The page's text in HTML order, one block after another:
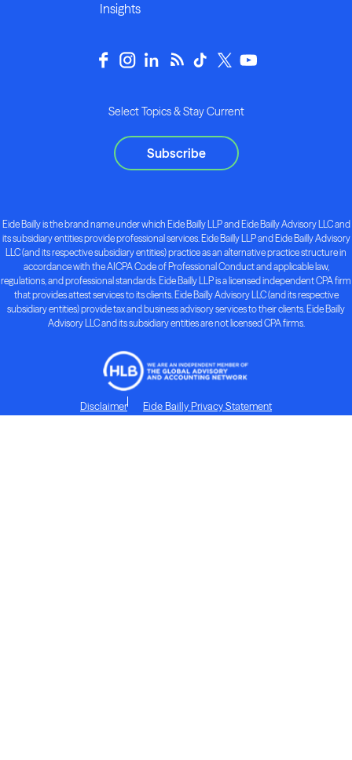
Insights
Select Topics & Stay Current
Subscribe
Eide Bailly is the brand name under which Eide Bailly LLP and Eide Bailly Advisory LLC and
its subsidiary entities provide professional services. Eide Bailly LLP and Eide Bailly Advisory
LLC (and its respective subsidiary entities) practice as an alternative practice structure in
accordance with the AICPA Code of Professional Conduct and applicable law,
regulations, and professional standards. Eide Bailly LLP is a licensed independent CPA firm
that provides attest services to its clients. Eide Bailly Advisory LLC (and its respective
subsidiary entities) provide tax and business advisory services to their clients. Eide Bailly
Advisory LLC and its subsidiary entities are not licensed CPA firms.
Disclaimer Eide Bailly Privacy Statement